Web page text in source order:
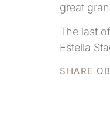
great
The last
Estella
SHARE